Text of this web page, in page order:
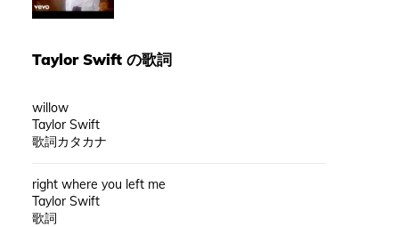
Taylor Swiftの歌詞
willow
Taylor Swift
歌詞カタカナ
right where you left me
Taylor Swift
歌詞